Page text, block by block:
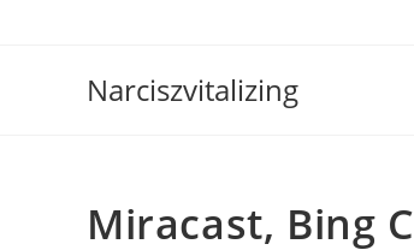
Narciszvitalizing
Miracast, Bing